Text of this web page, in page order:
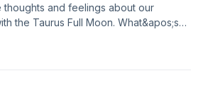
sparklesofgold
thoughts and feelings about our
the Taurus Full Moon. What&apos;s
of safety and security...even if you
it. Keep it simple the next 10 days.
the show My